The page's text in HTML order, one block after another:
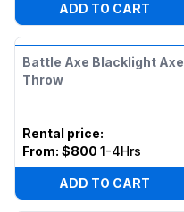
ADD TO CART
Battle Axe Blacklight Axe
Throw
Rental price:
From: $800 1-4Hrs
ADD TO CART